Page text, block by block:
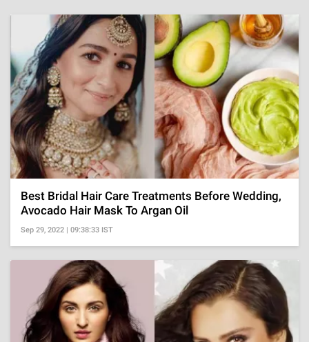
Best Bridal Hair Care Treatments Before Wedding,
Avocado Hair Mask To Argan Oil
Sep 29, 2022 | 09:38:33 IST